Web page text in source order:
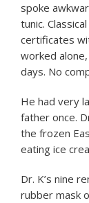
spoke
tunic.
certificates
worked
days. No
He had very
father once.
the frozen
eating ice
Dr. K’s nine
rubber mask